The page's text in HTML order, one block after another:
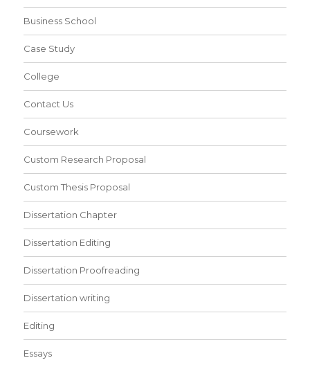
Business School
Case Study
College
Contact Us
Coursework
Custom Research Proposal
Custom Thesis Proposal
Dissertation Chapter
Dissertation Editing
Dissertation Proofreading
Dissertation writing
Editing
Essays